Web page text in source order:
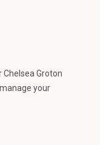
Groton
your